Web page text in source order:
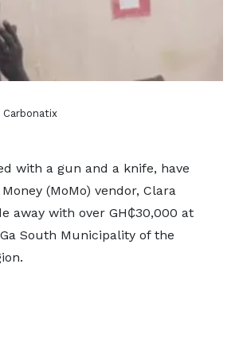
Carbonatix
with a gun and a knife, have
(MoMo) vendor, Clara
away with over GH₵30,000 at
South Municipality of the